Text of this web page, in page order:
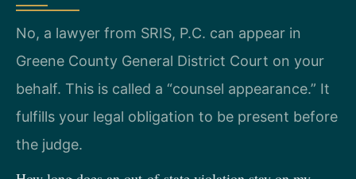
No, a lawyer from SRIS, P.C. can appear in
Greene County General District Court on your
behalf. This is called a “counsel appearance.” It
fulfills your legal obligation to be present before
the judge.